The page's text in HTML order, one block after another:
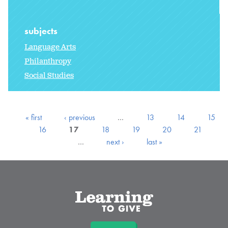
subjects
Language Arts
Philanthropy
Social Studies
« first ‹ previous … 13 14
15
16
17 18 19 20
21
…
next › last »